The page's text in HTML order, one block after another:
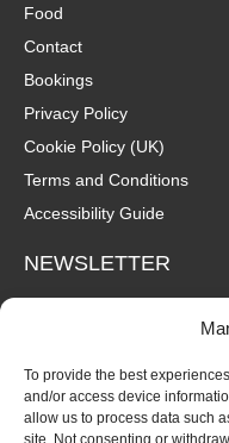
To provide the best
and/or access device
allow us to process data such
site. Not consenting or
Food
Contact
Bookings
Privacy Policy
Cookie Policy (UK)
Terms and Conditions
Accessibility Guide
NEWSLETTER
Wanna hear about
mailing list for gigs,
SUBSCRIBE